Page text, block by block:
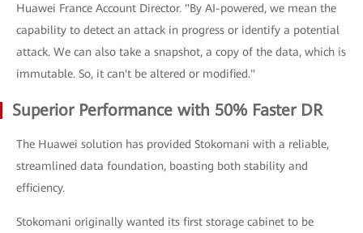
Huawei France Account Director. "By AI-powered, we mean the
capability to detect an attack in progress or identify a potential
attack. We can also take a snapshot, a copy of the data, which is
immutable. So, it can't be altered or modified."
Superior Performance with 50% Faster DR
The Huawei solution has provided Stokomani with a reliable,
streamlined data foundation, boasting both stability and
efficiency.
Stokomani originally wanted its first storage cabinet to be